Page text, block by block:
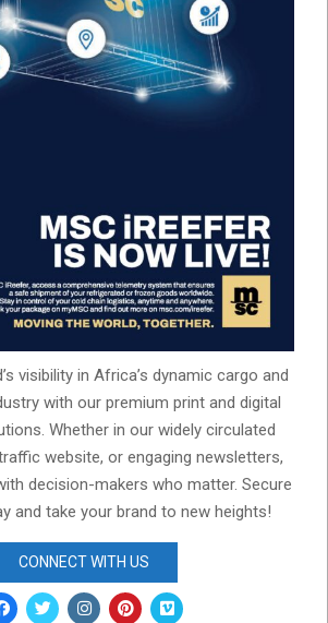
visibility in Africa’s dynamic cargo and
with our premium print and digital
Whether in our widely circulated
website, or engaging newsletters,
decision-makers who matter. Secure
and take your brand to new heights!
CONNECT WITH US